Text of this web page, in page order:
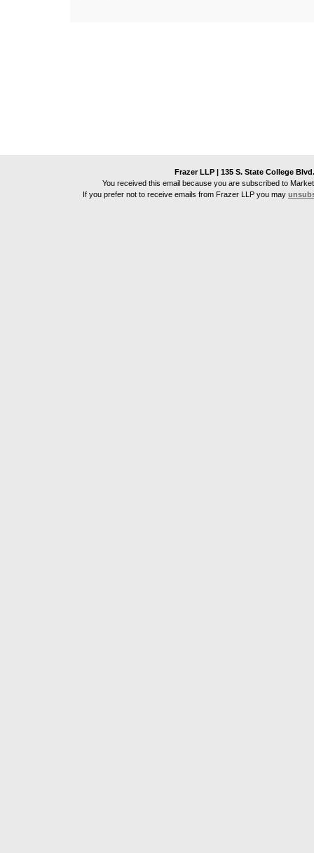
Frazer LLP | 135 S. State College
You received this email because you are subscribed to
If you prefer not to receive emails from Frazer LLP you may